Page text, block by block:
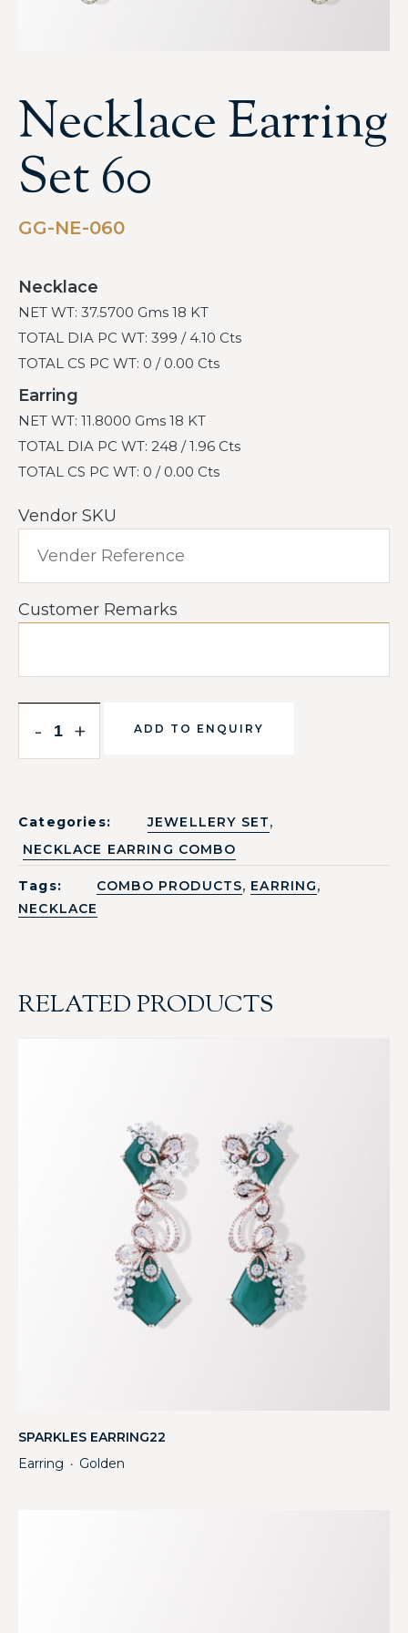
Necklace Earring
Set 60
GG-NE-060
Necklace
NET WT: 37.5700 Gms 18 KT
TOTAL DIA PC WT: 399 / 4.10 Cts
TOTAL CS PC WT: 0 / 0.00 Cts
Earring
NET WT: 11.8000 Gms 18 KT
TOTAL DIA PC WT: 248 / 1.96 Cts
TOTAL CS PC WT: 0 / 0.00 Cts
Vendor SKU
Customer Remarks
- + ADD TO ENQUIRY
Categories: JEWELLERY SET,
NECKLACE EARRING COMBO
Tags: COMBO PRODUCTS, EARRING,
NECKLACE
RELATED PRODUCTS
SPARKLES EARRING22
Earring ・ Golden